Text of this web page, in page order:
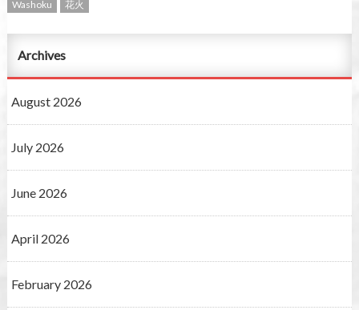
Washoku 花火
Archives
August 2026
July 2026
June 2026
April 2026
February 2026